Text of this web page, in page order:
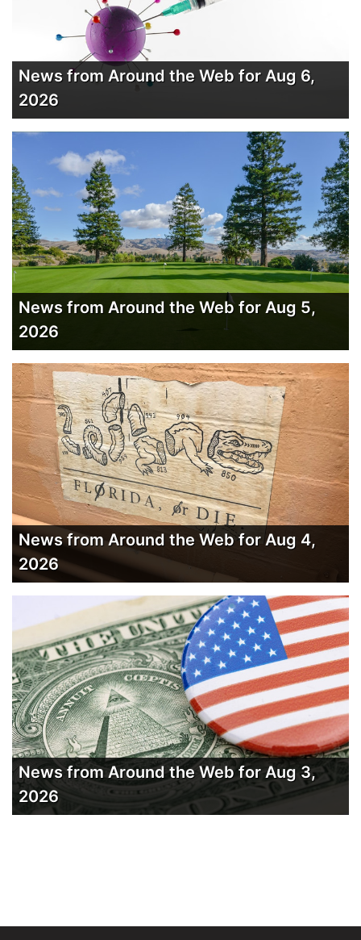
News from Around the Web for Aug 6,
2026
News from Around the Web for Aug 5,
2026
News from Around the Web for Aug 4,
2026
News from Around the Web for Aug 3,
2026